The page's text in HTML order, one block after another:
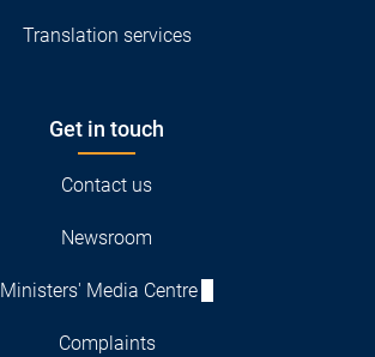
Translation services
Get in touch
Contact us
Newsroom
Ministers' Media Centre
Complaints